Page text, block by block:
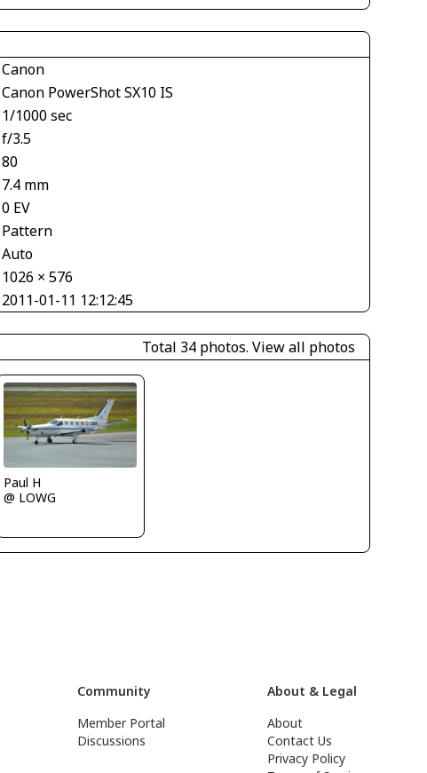
Canon
Canon PowerShot SX10 IS
1/1000 sec
f/3.5
80
7.4 mm
0 EV
Pattern
Auto
1026 × 576
2011-01-11 12:12:45
Total 34 photos. View all photos
Paul H
@ LOWG
Community
Member Portal
Discussions
About & Legal
About
Contact Us
Privacy Policy